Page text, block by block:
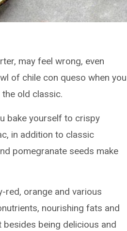
may feel wrong, even
of chile con queso when you
old classic.
bake yourself to crispy
in addition to classic
pomegranate seeds make
red, orange and various
nourishing fats and
being delicious and